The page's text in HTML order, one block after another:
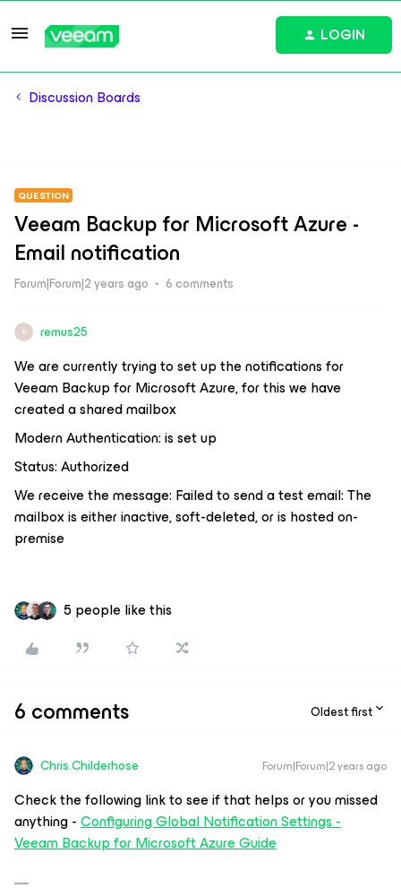
LOGIN
Discussion Boards
QUESTION
Veeam Backup for Microsoft Azure -
Email notification
Forum|Forum|2 years ago 6 comments
R remus25
We are currently trying to set up the notifications for
Veeam Backup for Microsoft Azure, for this we have
created a shared mailbox
Modern Authentication: is set up
Status: Authorized
We receive the message: Failed to send a test email: The
mailbox is either inactive, soft-deleted, or is hosted on-
premise
5 people like this
6 comments Oldest first
Chris.Childerhose Forum|Forum|2 years ago
Check the following link to see if that helps or you missed
anything -Configuring Global Notification Settings -
Veeam Backup for Microsoft Azure Guide